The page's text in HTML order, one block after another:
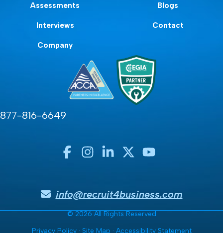
Assessments
Interviews
Company
Blogs
Contact
877-816-6649
info@recruit4business.com
© 2026 All Rights Reserved
Privacy Policy· Site Map · Accessibility Statement